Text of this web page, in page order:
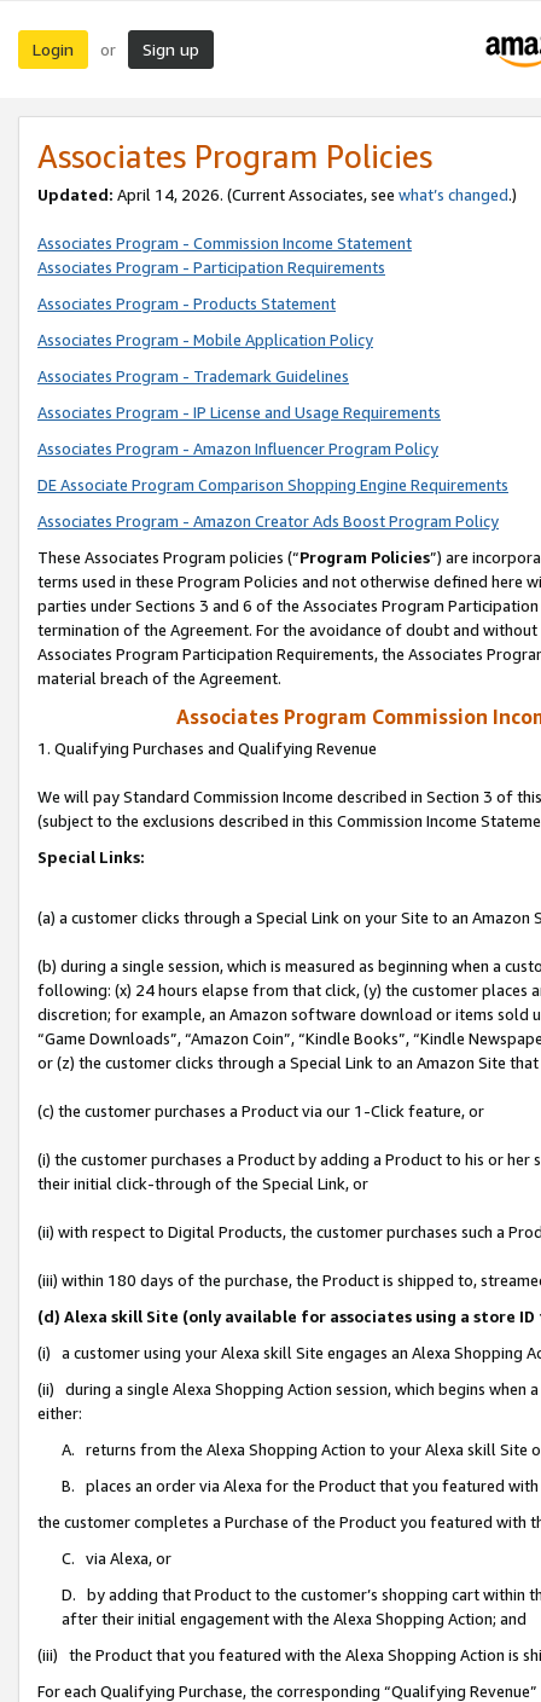
Login or Sign up
Associates Program Policies
Updated: April 14, 2026. (Current Associates, see what’s changed.)
Associates Program - Commission Income Statement
Associates Program - Participation Requirements
Associates Program - Products Statement
Associates Program - Mobile Application Policy
Associates Program - Trademark Guidelines
Associates Program - IP License and Usage Requirements
Associates Program - Amazon Influencer Program Policy
DE Associate Program Comparison Shopping Engine Requirements
Associates Program - Amazon Creator Ads Boost Program Policy
These Associates Program policies (“Program Policies”) are
terms used in these Program Policies and not otherwise defined
parties under Sections 3 and 6 of the Associates Program
termination of the Agreement. For the avoidance of doubt and
Associates Program Participation Requirements, the Associates
material breach of the Agreement.
Associates Program Commission
1. Qualifying Purchases and Qualifying Revenue
We will pay Standard Commission Income described in Section 3 of
(subject to the exclusions described in this Commission Income
Special Links:
(a) a customer clicks through a Special Link on your Site to an Amazon
(b) during a single session, which is measured as beginning when a
following: (x) 24 hours elapse from that click, (y) the customer
discretion; for example, an Amazon software download or items sold
“Game Downloads”, “Amazon Coin”, “Kindle Books”, “Kindle
or (z) the customer clicks through a Special Link to an Amazon Site
(c) the customer purchases a Product via our 1-Click feature, or
(i) the customer purchases a Product by adding a Product to his or
their initial click-through of the Special Link, or
(ii) with respect to Digital Products, the customer purchases such a
(iii) within 180 days of the purchase, the Product is shipped to,
(d) Alexa skill Site (only available for associates using a store
(i) a customer using your Alexa skill Site engages an Alexa Shopping
(ii) during a single Alexa Shopping Action session, which begins when
either:
A. returns from the Alexa Shopping Action to your Alexa skill Site
B. places an order via Alexa for the Product that you featured with
the customer completes a Purchase of the Product you featured with
C. via Alexa, or
D. by adding that Product to the customer’s shopping cart within
after their initial engagement with the Alexa Shopping Action; and
(iii) the Product that you featured with the Alexa Shopping Action is
For each Qualifying Purchase, the corresponding “Qualifying